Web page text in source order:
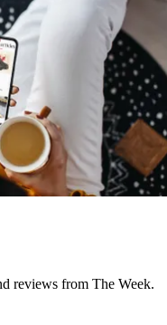
reviews from The Week.